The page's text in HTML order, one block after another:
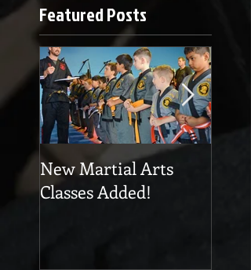
Featured Posts
New Martial Arts
Classes Added!